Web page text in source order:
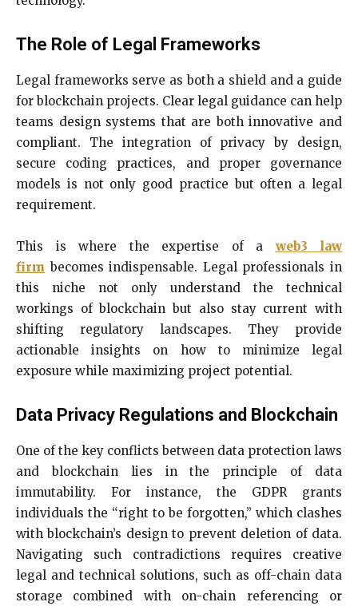
The Role of Legal Frameworks
Legal frameworks serve as both a shield and a guide
for blockchain projects. Clear legal guidance can help
teams design systems that are both innovative and
compliant. The integration of privacy by design,
secure coding practices, and proper governance
models is not only good practice but often a legal
requirement.
This is where the expertise of a web3 law
firm becomes indispensable. Legal professionals in
this niche not only understand the technical
workings of blockchain but also stay current with
shifting regulatory landscapes. They provide
actionable insights on how to minimize legal
exposure while maximizing project potential.
Data Privacy Regulations and Blockchain
One of the key conflicts between data protection laws
and blockchain lies in the principle of data
immutability. For instance, the GDPR grants
individuals the “right to be forgotten,” which clashes
with blockchain’s design to prevent deletion of data.
Navigating such contradictions requires creative
legal and technical solutions, such as off-chain data
storage combined with on-chain referencing or